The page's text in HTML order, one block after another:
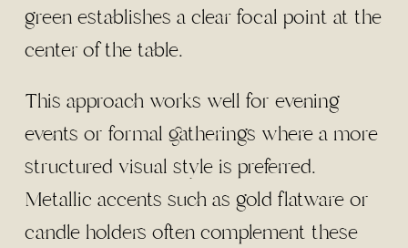
green establishes a clear focal point at the
center of the table.
This approach works well for evening
events or formal gatherings where a more
structured visual style is preferred.
Metallic accents such as gold flatware or
candle holders often complement these